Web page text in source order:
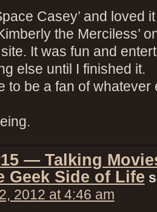
Casey’ and loved
the Merciless’
It was fun and
else until I finished it.
to be a fan of
— Talking
Geek Side of Life
2012 at 4:46 am